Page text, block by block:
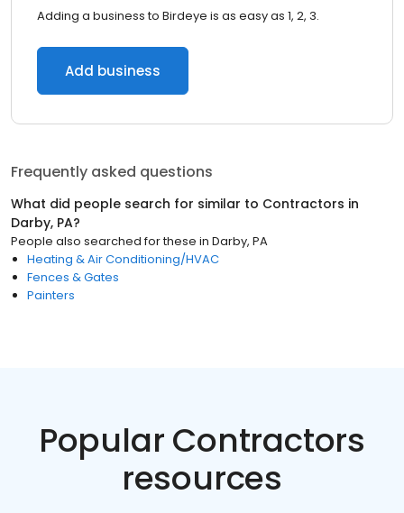
Adding a business to Birdeye is as easy as 1, 2, 3.
Add business
Frequently asked questions
What did people search for similar to Contractors in
Darby, PA?
People also searched for these in Darby, PA
Heating & Air Conditioning/HVAC
Fences & Gates
Painters
Popular Contractors
resources